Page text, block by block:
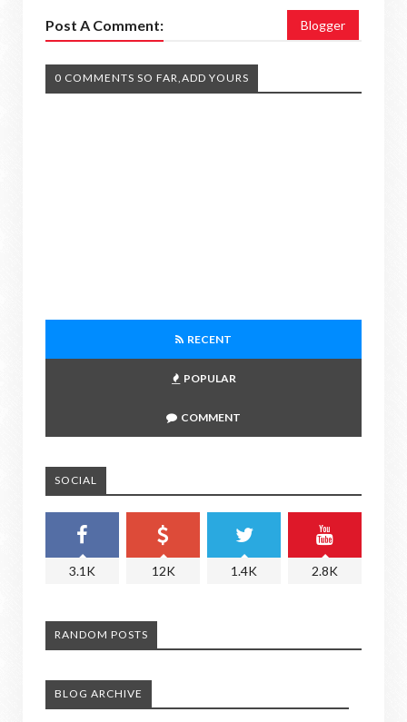
Post A Comment: Blogger
0 COMMENTS SO FAR,ADD YOURS
RECENT
POPULAR
COMMENT
SOCIAL
3.1K 12K 1.4K 2.8K
RANDOM POSTS
BLOG ARCHIVE